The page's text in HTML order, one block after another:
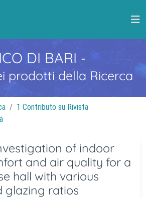
DI BARI -
prodotti della Ricerca
1 Contributo su Rivista
of indoor
and air quality for a
hall with various
glazing ratios